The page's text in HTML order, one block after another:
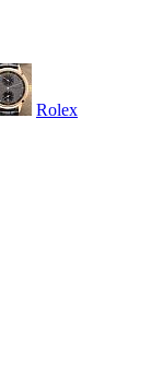
Rolex